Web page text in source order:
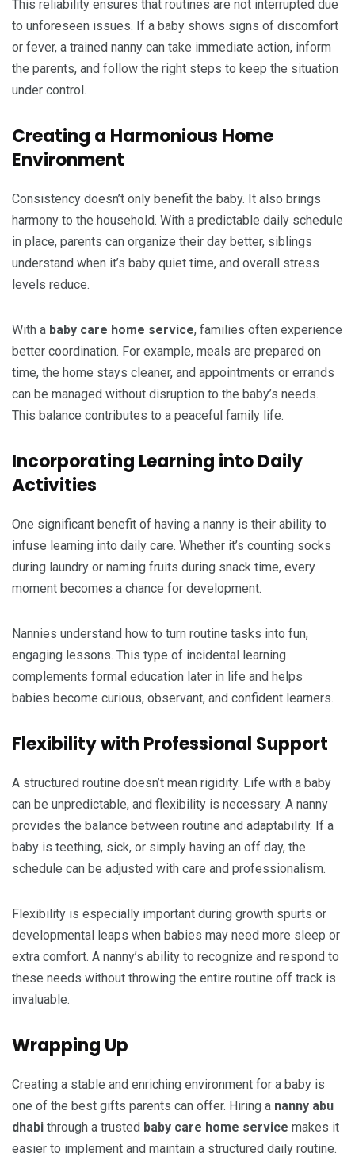
This reliability ensures that routines are not interrupted due
to unforeseen issues. If a baby shows signs of discomfort
or fever, a trained nanny can take immediate action, inform
the parents, and follow the right steps to keep the situation
under control.
Creating a Harmonious Home
Environment
Consistency doesn’t only benefit the baby. It also brings
harmony to the household. With a predictable daily schedule
in place, parents can organize their day better, siblings
understand when it’s baby quiet time, and overall stress
levels reduce.
With a baby care home service, families often experience
better coordination. For example, meals are prepared on
time, the home stays cleaner, and appointments or errands
can be managed without disruption to the baby’s needs.
This balance contributes to a peaceful family life.
Incorporating Learning into Daily
Activities
One significant benefit of having a nanny is their ability to
infuse learning into daily care. Whether it’s counting socks
during laundry or naming fruits during snack time, every
moment becomes a chance for development.
Nannies understand how to turn routine tasks into fun,
engaging lessons. This type of incidental learning
complements formal education later in life and helps
babies become curious, observant, and confident learners.
Flexibility with Professional Support
A structured routine doesn’t mean rigidity. Life with a baby
can be unpredictable, and flexibility is necessary. A nanny
provides the balance between routine and adaptability. If a
baby is teething, sick, or simply having an off day, the
schedule can be adjusted with care and professionalism.
Flexibility is especially important during growth spurts or
developmental leaps when babies may need more sleep or
extra comfort. A nanny’s ability to recognize and respond to
these needs without throwing the entire routine off track is
invaluable.
Wrapping Up
Creating a stable and enriching environment for a baby is
one of the best gifts parents can offer. Hiring a nanny abu
dhabi through a trusted baby care home service makes it
easier to implement and maintain a structured daily routine.